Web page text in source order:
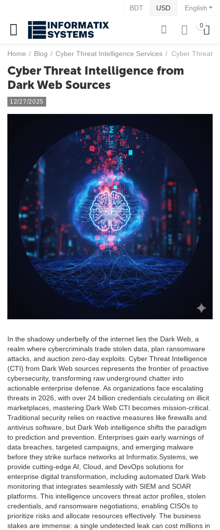
English
BDT USD
0
Home / Blog / Cyber Threat Intelligence Services / Cyber Threat
Cyber Threat Intelligence from
Dark Web Sources
12/27/2025
In the shadowy underbelly of the internet lies the Dark Web, a
realm where cybercriminals trade stolen data, plan ransomware
attacks, and auction zero-day exploits. Cyber Threat Intelligence
(CTI) from Dark Web sources represents the frontier of proactive
cybersecurity, transforming raw underground chatter into
actionable enterprise defense. As organizations face escalating
threats in 2026, with over 24 billion credentials circulating on illicit
marketplaces, mastering Dark Web CTI becomes mission-critical.
Traditional security relies on reactive measures like firewalls and
antivirus software, but Dark Web intelligence shifts the paradigm
to prediction and prevention. Enterprises gain early warnings of
data breaches, targeted campaigns, and emerging malware
before they strike surface networks at Informatix.Systems, we
provide cutting-edge AI, Cloud, and DevOps solutions for
enterprise digital transformation, including automated Dark Web
monitoring that integrates seamlessly with SIEM and SOAR
platforms. This intelligence uncovers threat actor profiles, stolen
credentials, and ransomware negotiations, enabling CISOs to
prioritize risks and allocate resources effectively. The business
stakes are immense: a single undetected leak can cost millions in